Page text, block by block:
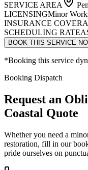
SERVICE AREA
LICENSINGMinor
INSURANCE COVER
SCHEDULING RATE
BOOK THIS SERVICE
*Booking this service
Booking Dispatch
Request an
Coastal Quote
Whether you need a
restoration, fill in our
pride ourselves on